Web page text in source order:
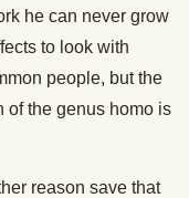
he can never grow
to look with
people, but the
of the genus homo is
reason save that